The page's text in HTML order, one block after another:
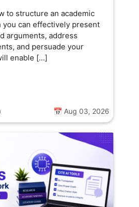
to structure an academic
you can effectively present
arguments, address
and persuade your
enable […]
📅 Aug 03, 2026